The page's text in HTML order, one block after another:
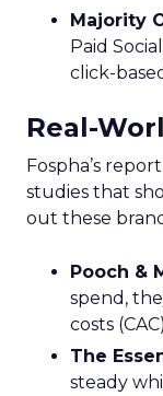
Majority
Paid
click-
Real-
Fospha’s
studies that
out these
Pooch &
spend,
costs
The
steady